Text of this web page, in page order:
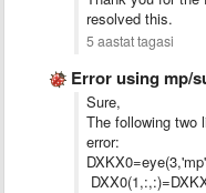
resolved this.
5 aastat tagasi
Error using mp/subsasgn:
Sure,
The following two
error: